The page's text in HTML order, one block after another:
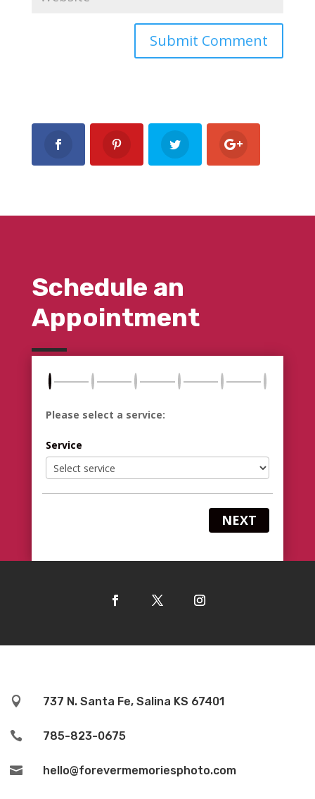
Schedule an
Appointment
Please select a service:
Service
NEXT
 737 N. Santa Fe, Salina KS 67401
 785-823-0675
 hello@forevermemoriesphoto.com